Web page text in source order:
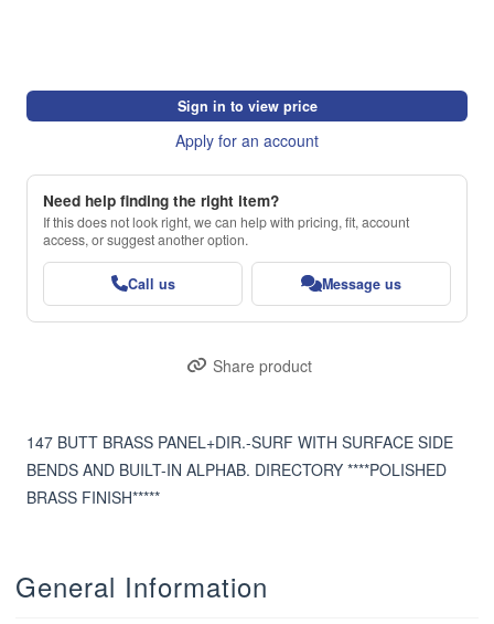
147 BUTT BRASS PANEL+DIR.-SURF WITH SURFACE SIDE
BENDS AND BUILT-IN ALPHAB. DIRECTORY ****POLISHED
BRASS FINISH*****
Sign in to view price
Apply for an account
Need help finding the right item?
If this does not look right, we can help with pricing, fit, account
access, or suggest another option.
Call us Message us
Share product
General Information